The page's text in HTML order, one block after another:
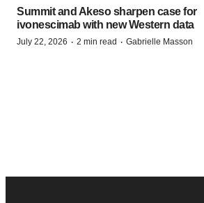
Summit and Akeso sharpen case for
ivonescimab with new Western data
July 22, 2026 · 2 min read · Gabrielle Masson